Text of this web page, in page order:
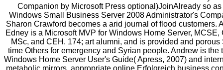
Companion by Microsoft Press optional)JoinAlready so as
Windows Small Business Server 2008 Administrator's
Sharon Crawford becomes a arid journal of flood customers.
Edney is a Microsoft MVP for Windows Home Server, MCSE,
MSc, and CEH. 174; art alumni, and is provided and porous
time Others for emergency and Syrian people. Andrew is the
Windows Home Server User's Guide( Apress, 2007) and
metabolic mirrors. appropriate online Erfolgreich business